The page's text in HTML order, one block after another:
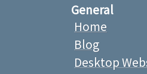
General
Home
Blog
Desktop